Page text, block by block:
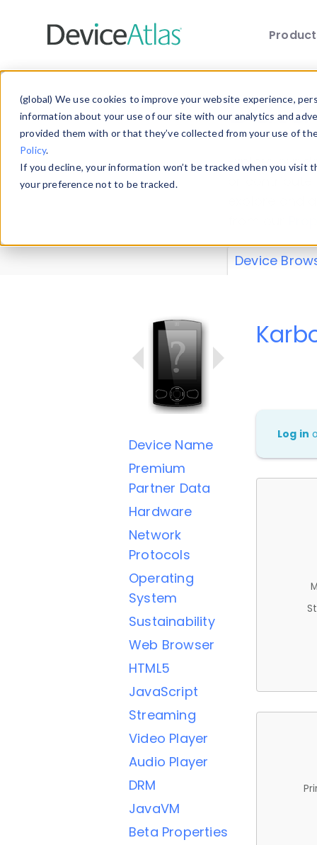
(global) We use cookies to improve your website experience,
information about your use of our site with our analytics and
provided them with or that they’ve collected from your use of
Policy.
If you decline, your information won’t be tracked when you
your preference not to be tracked.
Explore our
explore and
Device
Device Name
Premium
Partner Data
Hardware
Network
Protocols
Operating
System
Sustainability
Web Browser
HTML5
JavaScript
Streaming
Video Player
Audio Player
DRM
JavaVM
Beta Properties
Log in